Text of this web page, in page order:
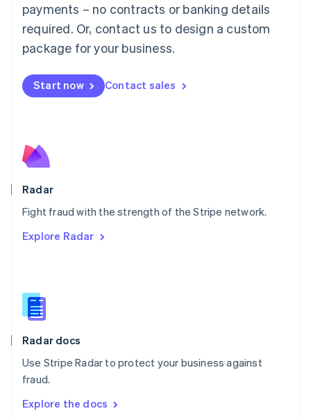
payments – no contracts or banking details
required. Or, contact us to design a custom
package for your business.
Start now Contact sales
Radar
Fight fraud with the strength of the Stripe network.
Explore Radar
Radar docs
Use Stripe Radar to protect your business against
fraud.
Explore the docs
English简体中文
Malta
English
Mexico
Netherlands
NederlandsEnglish
English
Poland
Portugal
PortuguêsEnglish
English
English
Slovenia
Spain
Sweden
Svenska
DeutschFrançais Italiano